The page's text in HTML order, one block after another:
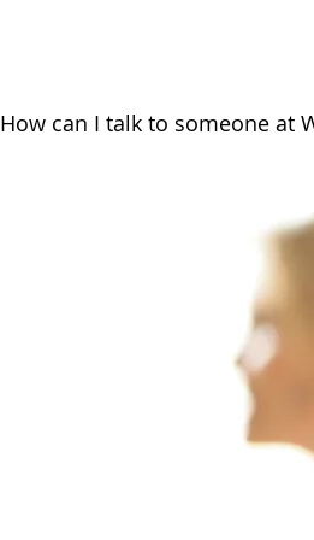
How can I talk to someone at